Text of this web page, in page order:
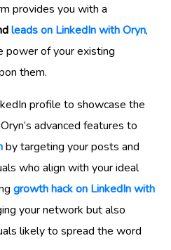
provides you with a
leads on LinkedIn with Oryn,
power of your existing
them.
profile to showcase the
advanced features to
by targeting your posts and
who align with your ideal
growth hack on LinkedIn with
your network but also
likely to spread the word